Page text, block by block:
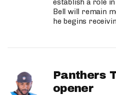
establish a role
Bell will remain
he begins
Panthers
opener